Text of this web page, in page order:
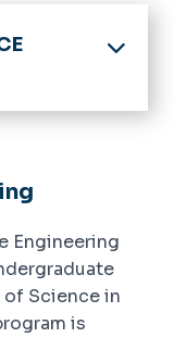
Engineering
of Science in
is